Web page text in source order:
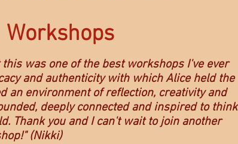
was one of the best workshops I've ever
and authenticity with which Alice held the
an environment of reflection, creativity and
deeply connected and inspired to think
Thank you and I can't wait to join another
(Nikki)